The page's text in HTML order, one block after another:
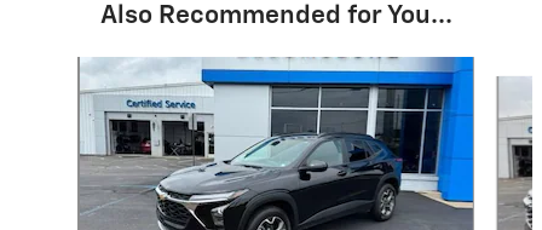
Also Recommended for You...
Slide 1 of 6